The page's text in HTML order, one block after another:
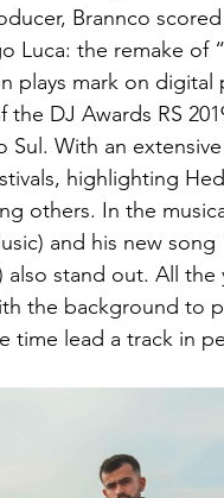
Brannco
Luca: the remake of
plays mark on digital
DJ Awards RS
With an extensive
highlighting
others. In the
and his new song
also stand out. All the
the background to
time lead a track in